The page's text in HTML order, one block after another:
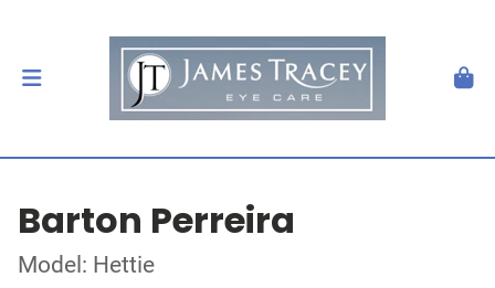
Barton Perreira
Model: Hettie